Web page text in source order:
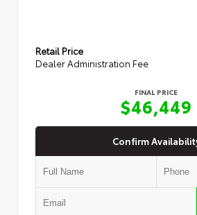
Retail Price
Dealer Administration Fee
FINAL PRICE
$46,449
Confirm